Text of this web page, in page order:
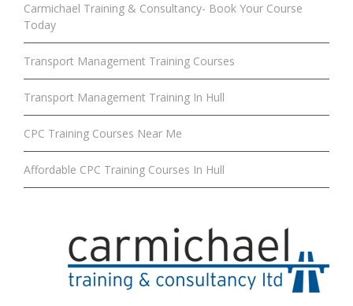
Carmichael Training & Consultancy- Book Your Course
Today
Transport Management Training Courses
Transport Management Training In Hull
CPC Training Courses Near Me
Affordable CPC Training Courses In Hull